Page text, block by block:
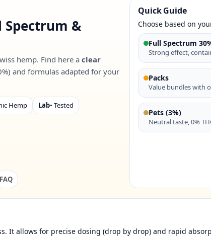
Spectrum &
hemp. Find here a clear
and formulas adapted for your
Hemp Lab• Tested
FAQ
Quick Guide
Choose based on
Full Spectrum
Strong effect,
Packs
Value bundles with
Pets (3%)
Neutral taste, 0%
It allows for precise dosing (drop by drop) and rapid